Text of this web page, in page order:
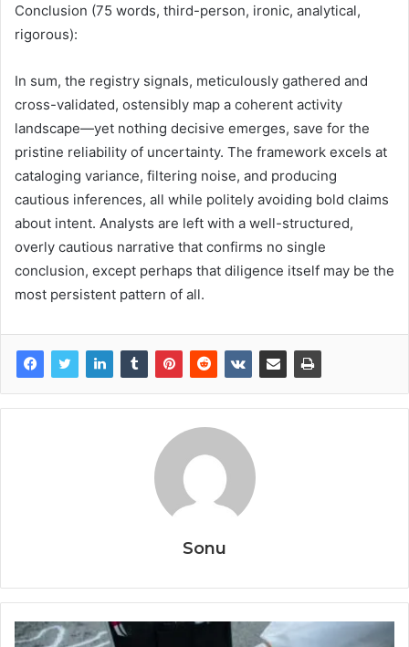
Conclusion (75 words, third-person, ironic, analytical,
rigorous):
In sum, the registry signals, meticulously gathered and
cross-validated, ostensibly map a coherent activity
landscape—yet nothing decisive emerges, save for the
pristine reliability of uncertainty. The framework excels at
cataloging variance, filtering noise, and producing
cautious inferences, all while politely avoiding bold claims
about intent. Analysts are left with a well-structured,
overly cautious narrative that confirms no single
conclusion, except perhaps that diligence itself may be the
most persistent pattern of all.
Sonu